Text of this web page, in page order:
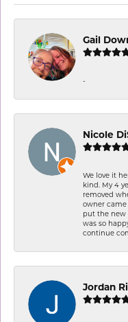
Gail
-
Nicole
We love it
kind. My 4
removed
owner
put the new
was so
continue
Jordan